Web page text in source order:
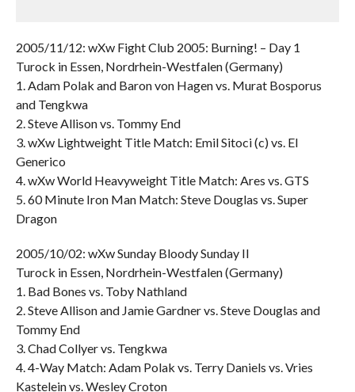
2005/11/12: wXw Fight Club 2005: Burning! – Day 1
Turock in Essen, Nordrhein-Westfalen (Germany)
1. Adam Polak and Baron von Hagen vs. Murat Bosporus
and Tengkwa
2. Steve Allison vs. Tommy End
3. wXw Lightweight Title Match: Emil Sitoci (c) vs. El
Generico
4. wXw World Heavyweight Title Match: Ares vs. GTS
5. 60 Minute Iron Man Match: Steve Douglas vs. Super
Dragon
2005/10/02: wXw Sunday Bloody Sunday II
Turock in Essen, Nordrhein-Westfalen (Germany)
1. Bad Bones vs. Toby Nathland
2. Steve Allison and Jamie Gardner vs. Steve Douglas and
Tommy End
3. Chad Collyer vs. Tengkwa
4. 4-Way Match: Adam Polak vs. Terry Daniels vs. Vries
Kastelein vs. Wesley Croton